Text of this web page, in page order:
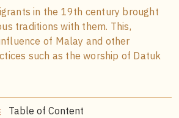
in the 19th century brought
traditions with them. This,
of Malay and other
such as the worship of Datuk
Table of Content